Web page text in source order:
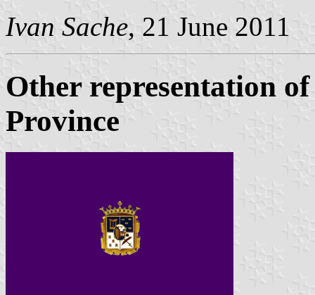
Ivan Sache, 21 June 2011
Other representation
Province